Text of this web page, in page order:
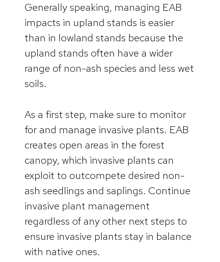
Generally speaking, managing EAB
impacts in upland stands is easier
than in lowland stands because the
upland stands often have a wider
range of non-ash species and less wet
soils.
As a first step, make sure to monitor
for and manage invasive plants. EAB
creates open areas in the forest
canopy, which invasive plants can
exploit to outcompete desired non-
ash seedlings and saplings. Continue
invasive plant management
regardless of any other next steps to
ensure invasive plants stay in balance
with native ones.